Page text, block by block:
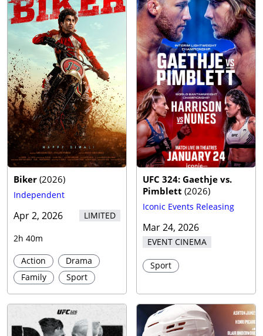
Biker (2026)
Independent
Apr 2, 2026 LIMITED
2h 40m
Action
Drama
Family
Sport
UFC 324: Gaethje vs.
Pimblett (2026)
Iconic Events Releasing
Mar 24, 2026
EVENT CINEMA
Sport